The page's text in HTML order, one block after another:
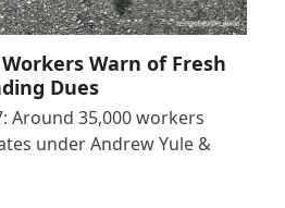
Warn of Fresh
Dues
Around 35,000 workers
under Andrew Yule &